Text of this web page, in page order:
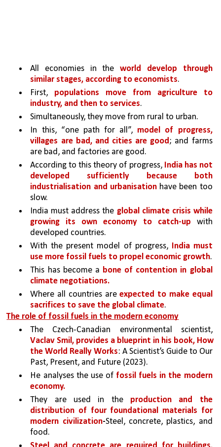
All economies in the world develop through
similar stages, according to economists.
First, populations move from agriculture to
industry, and then to services.
Simultaneously, they move from rural to urban.
In this, “one path for all”, model of progress,
villages are bad, and cities are good; and farms
are bad, and factories are good.
According to this theory of progress, India has not
developed sufficiently because both
industrialisation and urbanisation have been too
slow.
India must address the global climate crisis while
growing its own economy to catch-up with
developed countries.
With the present model of progress, India must
use more fossil fuels to propel economic growth.
This has become a bone of contention in global
climate negotiations.
Where all countries are expected to make equal
sacrifices to save the global climate.
The role of fossil fuels in the modern economy
The Czech-Canadian environmental scientist,
Vaclav Smil, provides a blueprint in his book, How
the World Really Works: A Scientist’s Guide to Our
Past, Present, and Future (2023).
He analyses the use of fossil fuels in the modern
economy.
They are used in the production and the
distribution of four foundational materials for
modern civilization-Steel, concrete, plastics, and
food.